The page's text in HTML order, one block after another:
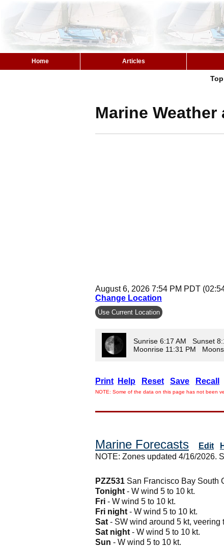
Home Articles
Top
Marine
August 6, 2026 7:54 PM PDT
Change Location
Use Current Location
Sunrise 6:17 AM Sunset
Moonrise 11:31 PM
Print Help Reset Save Recall
NOTE: Some of the data on this page has not been
Marine Forecasts Edit
NOTE: Zones updated 4/16/2026.
PZZ531 San Francisco Bay South
Tonight - W wind 5 to 10 kt.
Fri - W wind 5 to 10 kt.
Fri night - W wind 5 to 10 kt.
Sat - SW wind around 5 kt, veering
Sat night - W wind 5 to 10 kt.
Sun - W wind 5 to 10 kt.